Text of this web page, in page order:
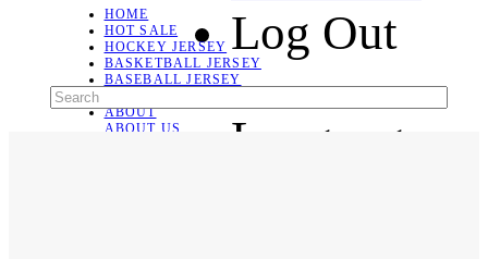
Log Out
Language
HOME
HOT SALE
HOCKEY JERSEY
BASKETBALL JERSEY
BASEBALL JERSEY
ABOUT
ABOUT US